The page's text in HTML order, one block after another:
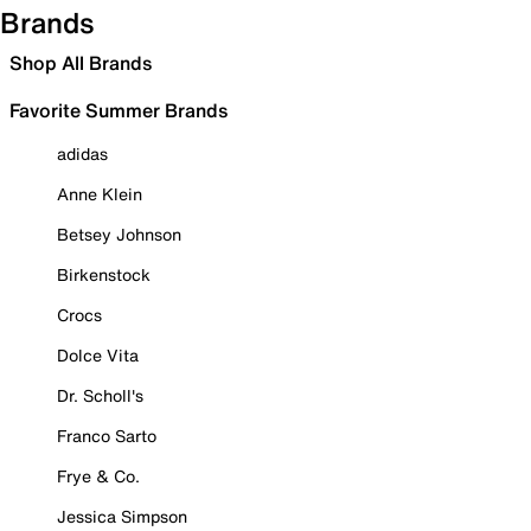
Brands
Shop All Brands
Favorite Summer Brands
adidas
Anne Klein
Betsey Johnson
Birkenstock
Crocs
Dolce Vita
Dr. Scholl's
Franco Sarto
Frye & Co.
Jessica Simpson